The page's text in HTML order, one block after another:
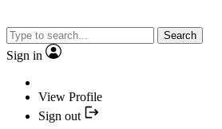
Search
Sign in
View Profile
Sign out